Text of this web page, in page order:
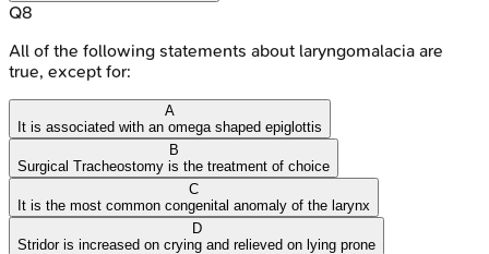
Q8
All of the following statements about laryngomalacia are
true, except for:
A
It is associated with an omega shaped epiglottis
B
Surgical Tracheostomy is the treatment of choice
C
It is the most common congenital anomaly of the larynx
D
Stridor is increased on crying and relieved on lying prone